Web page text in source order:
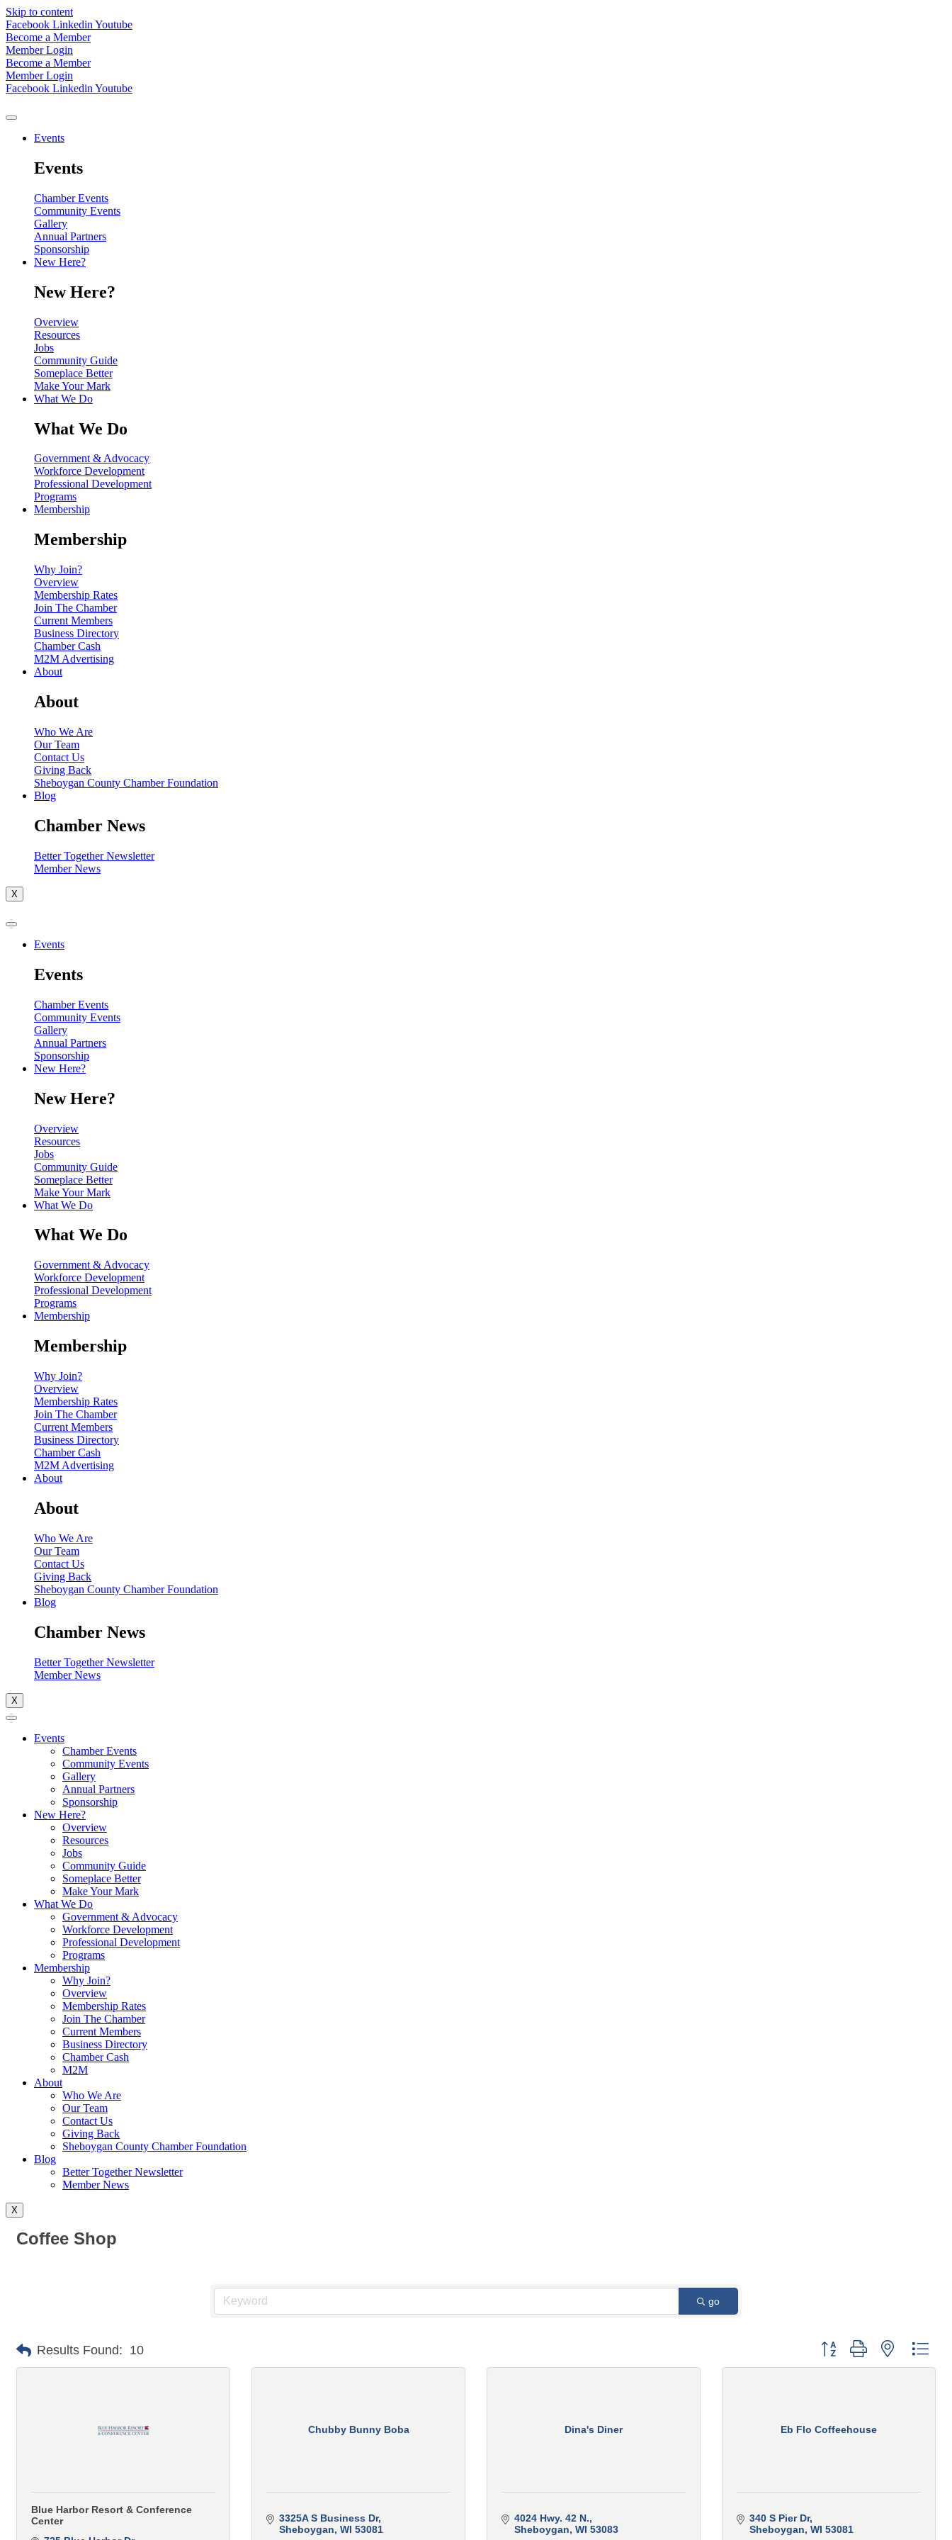
Skip to content
Facebook Linkedin Youtube
Become a Member
Member Login
Become a Member
Member Login
Facebook Linkedin Youtube
Events
Events
Chamber Events
Community Events
Gallery
Annual Partners
Sponsorship
New Here?
New Here?
Overview
Resources
Jobs
Community Guide
Someplace Better
Make Your Mark
What We Do
What We Do
Government & Advocacy
Workforce Development
Professional Development
Programs
Membership
Membership
Why Join?
Overview
Membership Rates
Join The Chamber
Current Members
Business Directory
Chamber Cash
M2M Advertising
About
About
Who We Are
Our Team
Contact Us
Giving Back
Sheboygan County Chamber Foundation
Blog
Chamber News
Better Together Newsletter
Member News
X
Events
Events
Chamber Events
Community Events
Gallery
Annual Partners
Sponsorship
New Here?
New Here?
Overview
Resources
Jobs
Community Guide
Someplace Better
Make Your Mark
What We Do
What We Do
Government & Advocacy
Workforce Development
Professional Development
Programs
Membership
Membership
Why Join?
Overview
Membership Rates
Join The Chamber
Current Members
Business Directory
Chamber Cash
M2M Advertising
About
About
Who We Are
Our Team
Contact Us
Giving Back
Sheboygan County Chamber Foundation
Blog
Chamber News
Better Together Newsletter
Member News
X
Events
Chamber Events
Community Events
Gallery
Annual Partners
Sponsorship
New Here?
Overview
Resources
Jobs
Community Guide
Someplace Better
Make Your Mark
What We Do
Government & Advocacy
Workforce Development
Professional Development
Programs
Membership
Why Join?
Overview
Membership Rates
Join The Chamber
Current Members
Business Directory
Chamber Cash
M2M
About
Who We Are
Our Team
Contact Us
Giving Back
Sheboygan County Chamber Foundation
Blog
Better Together Newsletter
Member News
X
Coffee Shop
go
Results Found: 10 Button group with nested
Blue Harbor Resort & Conference
Center
Chubby Bunny Boba
3325A S Business Dr
Sheboygan WI 53081
Dina's Diner
4024 Hwy. 42 N.
Sheboygan WI 53083
Eb Flo Coffeehouse
340 S Pier Dr
Sheboygan WI 53081